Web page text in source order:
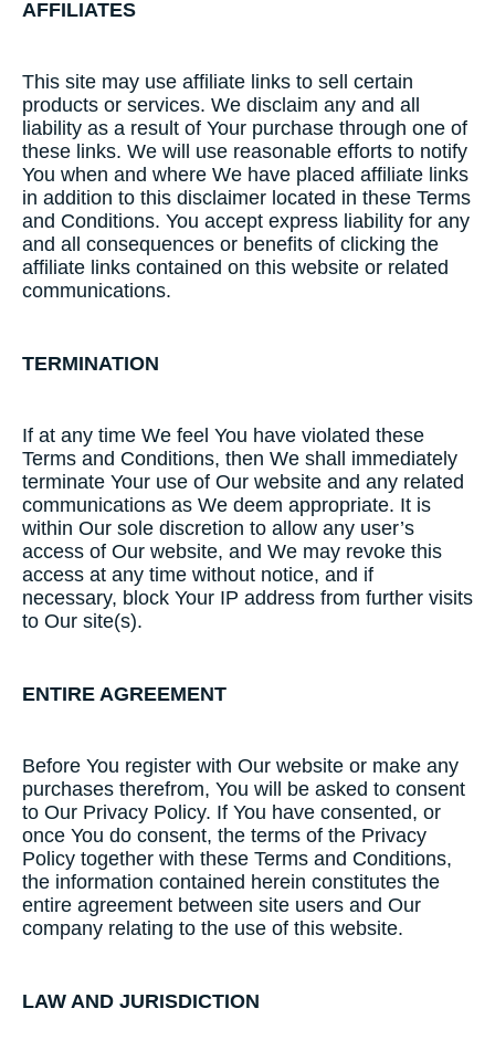
AFFILIATES
This site may use affiliate links to sell certain
products or services. We disclaim any and all
liability as a result of Your purchase through one of
these links. We will use reasonable efforts to notify
You when and where We have placed affiliate links
in addition to this disclaimer located in these Terms
and Conditions. You accept express liability for any
and all consequences or benefits of clicking the
affiliate links contained on this website or related
communications.
TERMINATION
If at any time We feel You have violated these
Terms and Conditions, then We shall immediately
terminate Your use of Our website and any related
communications as We deem appropriate. It is
within Our sole discretion to allow any user’s
access of Our website, and We may revoke this
access at any time without notice, and if
necessary, block Your IP address from further visits
to Our site(s).
ENTIRE AGREEMENT
Before You register with Our website or make any
purchases therefrom, You will be asked to consent
to Our Privacy Policy. If You have consented, or
once You do consent, the terms of the Privacy
Policy together with these Terms and Conditions,
the information contained herein constitutes the
entire agreement between site users and Our
company relating to the use of this website.
LAW AND JURISDICTION